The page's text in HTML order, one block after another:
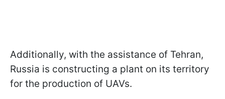
Additionally, with the assistance of Tehran,
Russia is constructing a plant on its territory
for the production of UAVs.